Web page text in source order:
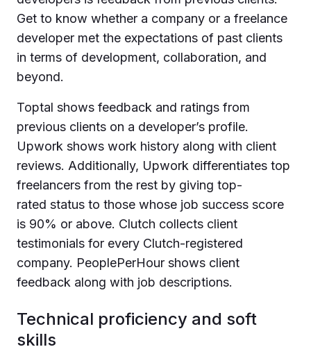
Get to know whether a company or a freelance
developer met the expectations of past clients
in terms of development, collaboration, and
beyond.
Toptal shows feedback and ratings from
previous clients on a developer’s profile.
Upwork shows work history along with client
reviews. Additionally, Upwork differentiates top
freelancers from the rest by giving top-
rated status to those whose job success score
is 90% or above. Clutch collects client
testimonials for every Clutch-registered
company. PeoplePerHour shows client
feedback along with job descriptions.
Technical proficiency and soft
skills